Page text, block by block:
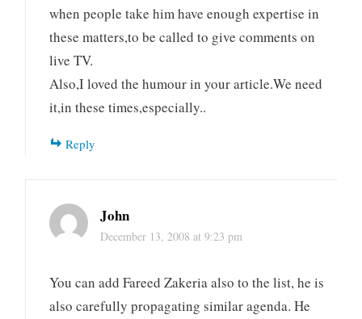
when people take him have enough expertise in
these matters,to be called to give comments on
live TV.
Also,I loved the humour in your article.We need
it,in these times,especially..
Reply
John
December 13, 2008 at 9:23 pm
You can add Fareed Zakeria also to the list, he is
also carefully propagating similar agenda. He